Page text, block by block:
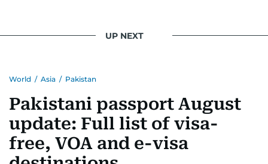
UP NEXT
World / Asia / Pakistan
Pakistani passport August
update: Full list of visa-
free, VOA and e-visa